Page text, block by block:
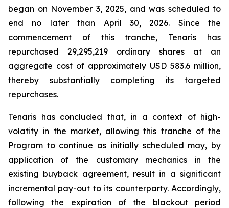
began on November 3, 2025, and was scheduled to
end no later than April 30, 2026. Since the
commencement of this tranche, Tenaris has
repurchased 29,295,219 ordinary shares at an
aggregate cost of approximately USD 583.6 million,
thereby substantially completing its targeted
repurchases.
Tenaris has concluded that, in a context of high-
volatity in the market, allowing this tranche of the
Program to continue as initially scheduled may, by
application of the customary mechanics in the
existing buyback agreement, result in a significant
incremental pay-out to its counterparty. Accordingly,
following the expiration of the blackout period